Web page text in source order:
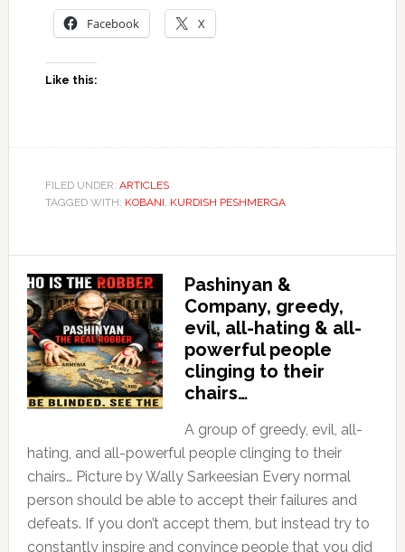
Facebook X
Like this:
FILED UNDER: ARTICLES
TAGGED WITH: KOBANI, KURDISH PESHMERGA
Pashinyan &
Company, greedy,
evil, all-hating & all-
powerful people
clinging to their
chairs…
A group of greedy, evil, all-
hating, and all-powerful people clinging to their
chairs… Picture by Wally Sarkeesian Every normal
person should be able to accept their failures and
defeats. If you don’t accept them, but instead try to
constantly inspire and convince people that you did